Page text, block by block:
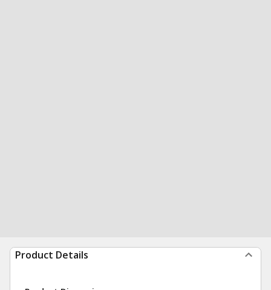
Product Details